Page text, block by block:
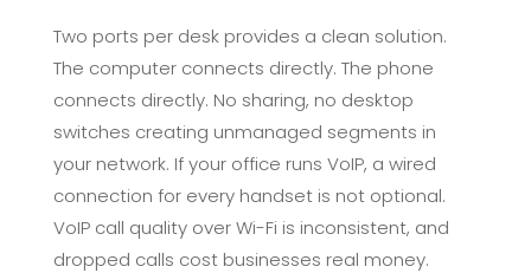
Two ports per desk provides a clean solution.
The computer connects directly. The phone
connects directly. No sharing, no desktop
switches creating unmanaged segments in
your network. If your office runs VoIP, a wired
connection for every handset is not optional.
VoIP call quality over Wi-Fi is inconsistent, and
dropped calls cost businesses real money.